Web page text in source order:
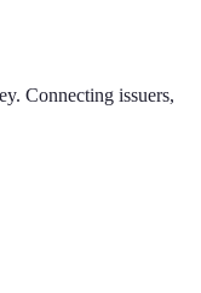
Connecting issuers,